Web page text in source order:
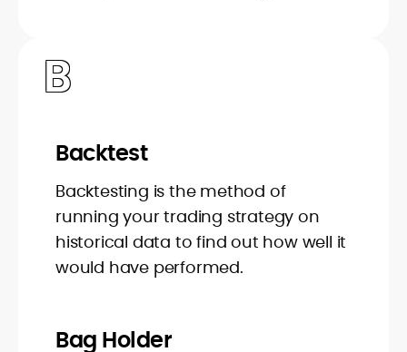
B
Backtest
Backtesting is the method of
running your trading strategy on
historical data to find out how well it
would have performed.
Bag Holder